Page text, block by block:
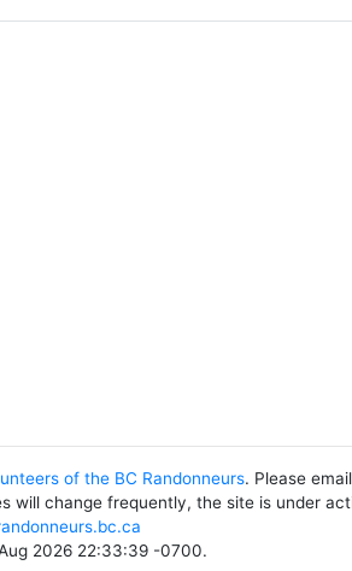
of the BC Randonneurs. Please
will change frequently, the site is under
2026 22:33:39 -0700.